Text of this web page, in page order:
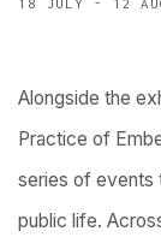
Alongside the
Practice of
series of events
public life.